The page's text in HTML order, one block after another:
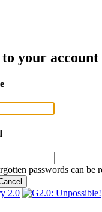
your account
passwords can be